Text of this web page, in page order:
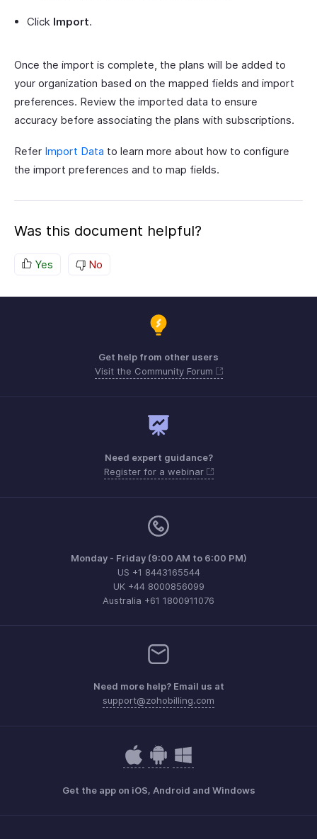
Click Import.
Once the import is complete, the plans will be added to
your organization based on the mapped fields and import
preferences. Review the imported data to ensure
accuracy before associating the plans with subscriptions.
Refer Import Data to learn more about how to configure
the import preferences and to map fields.
Was this document helpful?
Yes No
Get help from other users
Visit the Community Forum
Need expert guidance?
Register for a webinar
Monday - Friday (9:00 AM to 6:00 PM)
US +1 8443165544
UK +44 8000856099
Australia +61 1800911076
Need more help? Email us at
support@zohobilling.com
Get the app on iOS, Android and Windows